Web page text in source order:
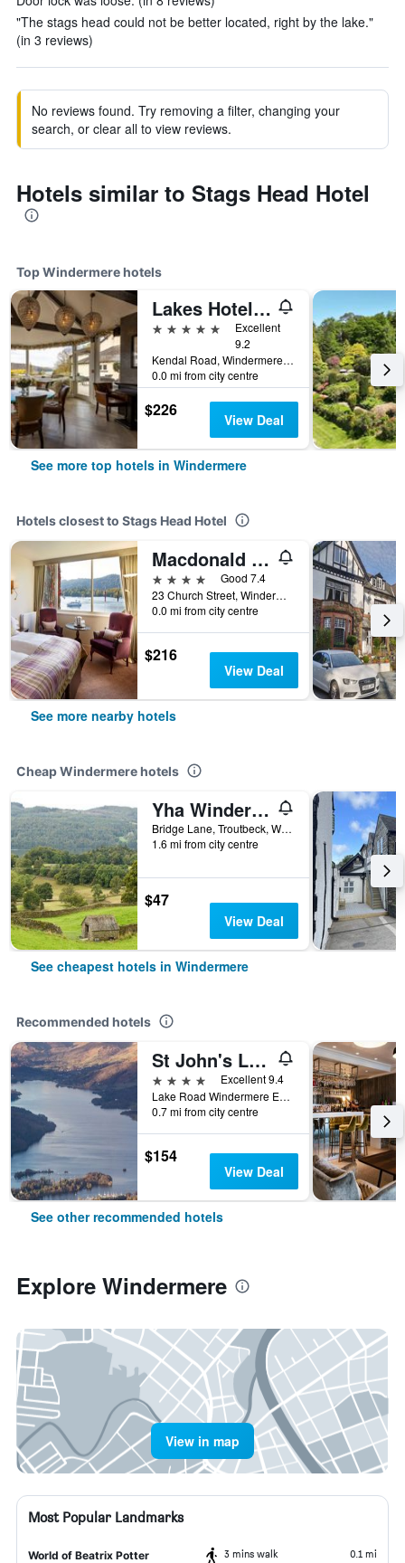
"The stags head could not be better located, right by the lake."
(in 3 reviews)
No reviews found. Try removing a filter, changing your
search, or clear all to view reviews.
Hotels similar to Stags Head Hotel
Top Windermere hotels
Lakes Hotel & Spa
5 stars
Excellent
9.2
Kendal Road, Windermere, United Kingdom
0.0 mi from city centre
$226 View Deal
See more top hotels in Windermere
Hotels closest to Stags Head Hotel
Macdonald Old England Hotel & Spa
4 stars
Good 7.4
23 Church Street, Windermere, United Kingdom
0.0 mi from city centre
$216
View Deal
See more nearby hotels
Cheap Windermere hotels
Yha Windermere
Bridge Lane, Troutbeck, Windermere, United Kingdom
1.6 mi from city centre
$47
View Deal
See cheapest hotels in Windermere
Recommended hotels
St John's Lodge (incl off-site health club)
4 stars
Excellent 9.4
Lake Road Windermere England La23 2Eq, Windermere, United Kingdom
0.7 mi from city centre
$154
View Deal
See other recommended hotels
Explore Windermere
View in map
Most Popular Landmarks
World of Beatrix Potter 3 mins walk 0.1 mi